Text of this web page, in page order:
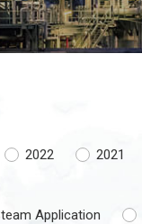
2022 2021
Application